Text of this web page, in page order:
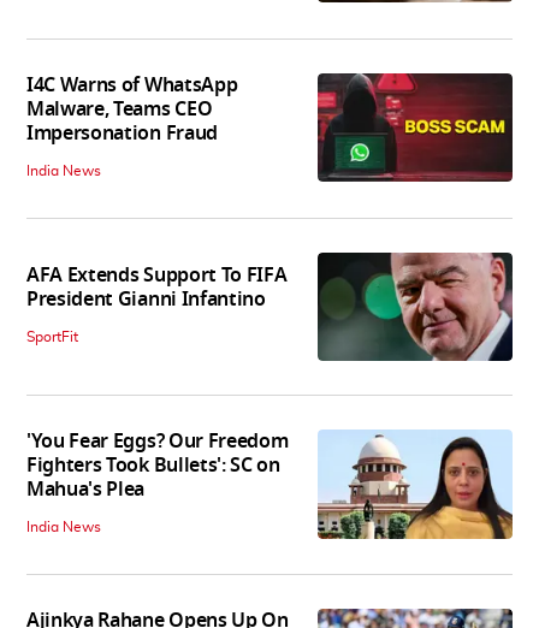
I4C Warns of WhatsApp
Malware, Teams CEO
Impersonation Fraud
India News
AFA Extends Support To FIFA
President Gianni Infantino
SportFit
'You Fear Eggs? Our Freedom
Fighters Took Bullets': SC on
Mahua's Plea
India News
Ajinkya Rahane Opens Up On